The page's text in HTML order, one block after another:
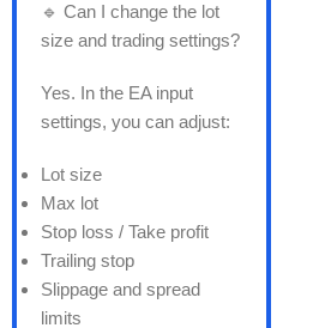
🔹 Can I change the lot
size and trading settings?
Yes. In the EA input
settings, you can adjust:
Lot size
Max lot
Stop loss / Take profit
Trailing stop
Slippage and spread
limits